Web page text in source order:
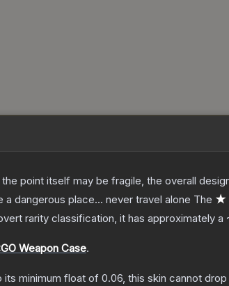
point itself may be fragile, the overall
dangerous place... never travel alone The ★
rarity classification, it has approximately a
Weapon Case.
its minimum float of 0.06, this skin cannot